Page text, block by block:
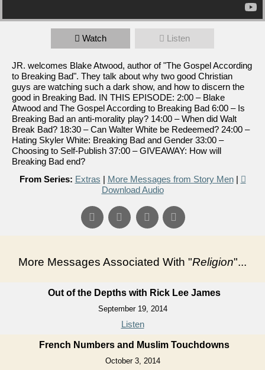
Watch Listen
JR. welcomes Blake Atwood, author of "The Gospel According
to Breaking Bad". They talk about why two good Christian
guys are watching such a dark show, and how to discern the
good in Breaking Bad. IN THIS EPISODE: 2:00 – Blake
Atwood and The Gospel According to Breaking Bad 6:00 – Is
Breaking Bad an anti-morality play? 14:00 – When did Walt
Break Bad? 18:30 – Can Walter White be Redeemed? 24:00 –
Hating Skyler White: Breaking Bad and Gender 33:00 –
Choosing to Self-Publish 37:00 – GIVEAWAY: How will
Breaking Bad end?
From Series: Extras | More Messages from Story Men|
Download Audio
More Messages Associated With "Religion"...
Out of the Depths with Rick Lee James
September 19, 2014
Listen
French Numbers and Muslim Touchdowns
October 3, 2014